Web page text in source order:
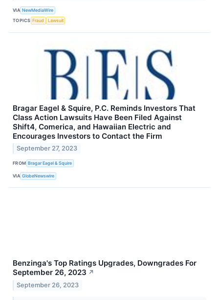
VIA NewMediaWire
TOPICS Fraud Lawsuit
Bragar Eagel & Squire, P.C. Reminds Investors That
Class Action Lawsuits Have Been Filed Against
Shift4, Comerica, and Hawaiian Electric and
Encourages Investors to Contact the Firm
September 27, 2023
FROM Bragar Eagel & Squire
VIA GlobeNewswire
Benzinga's Top Ratings Upgrades, Downgrades For
September 26, 2023 ↗
September 26, 2023